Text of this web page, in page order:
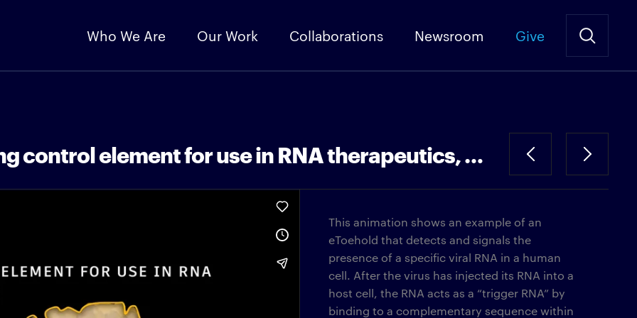
Who We Are Our Work Collaborations Newsroom Give
eToehold: an RNA-detecting control element for use in RNA therapeutics, diagnostics and cell therapies
This animation shows an example of an
eToehold that detects and signals the
presence of a specific viral RNA in a human
cell. After the virus has injected its RNA into a
host cell, the RNA acts as a “trigger RNA” by
binding to a complementary sequence within